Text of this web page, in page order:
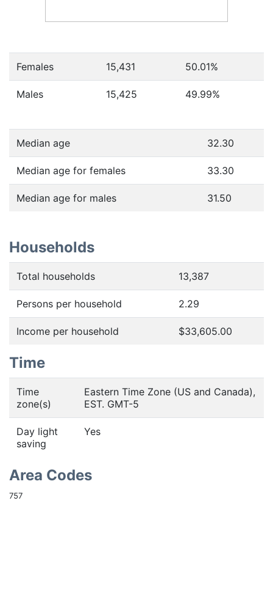
Females 15,431 50.01%
Males 15,425 49.99%
Median age 32.30
Median age for females 33.30
Median age for males 31.50
Households
Total households 13,387
Persons per household 2.29
Income per household $33,605.00
Time
Time
zone(s)
Eastern Time Zone (US and Canada),
EST. GMT-5
Day light
saving
Yes
Area Codes
757